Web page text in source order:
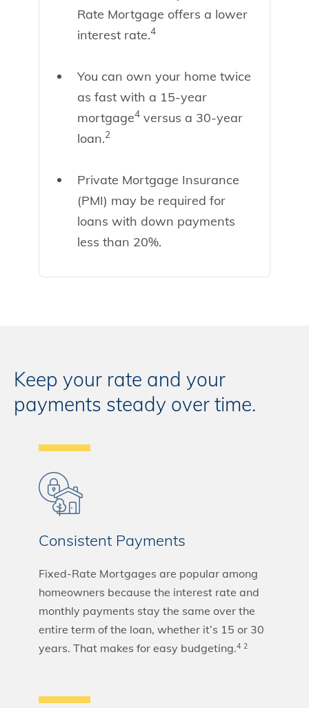
Rate Mortgage offers a lower
interest rate.4
You can own your home twice
as fast with a 15-year
mortgage4versus a 30-year
loan.2
Private Mortgage Insurance
(PMI) may be required for
loans with down payments
less than 20%.
Keep your rate and your
payments steady over time.
Consistent Payments
Fixed-Rate Mortgages are popular among
homeowners because the interest rate and
monthly payments stay the same over the
entire term of the loan, whether it’s 15 or 30
years. That makes for easy budgeting.4 2